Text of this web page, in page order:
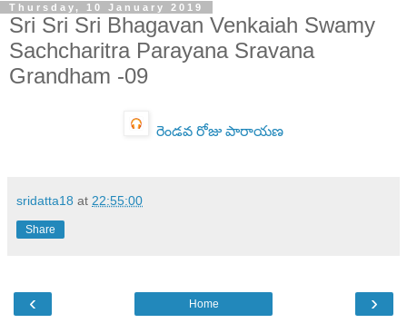
Thursday, 10 January 2019
Sri Sri Sri Bhagavan Venkaiah Swamy
Sachcharitra Parayana Sravana
Grandham -09
రెండవ రోజు పారాయణ
sridatta18 at 22:55:00
Share
‹ ›
Home